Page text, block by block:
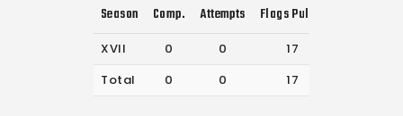
Season Comp. Attempts Flags Pulled
XVII 0 0 17
Total
0 0 17